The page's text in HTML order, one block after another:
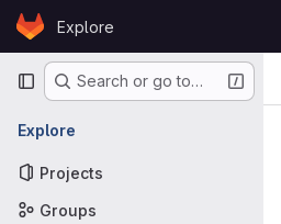
Skip to content
GitLabExplore
Primary navigation
Search or go to…
Explore
Projects
Groups